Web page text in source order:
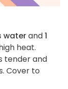
waterand1
heat.
tender and
Cover to